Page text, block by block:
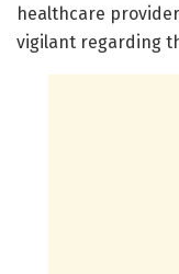
healthcare
vigilant regarding